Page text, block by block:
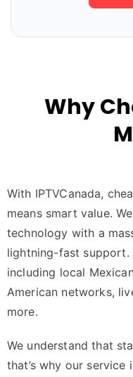
Why
With IPTVCanada,
means smart value.
technology with a
lightning-fast support.
including local
American networks,
more.
We understand that
that’s why our